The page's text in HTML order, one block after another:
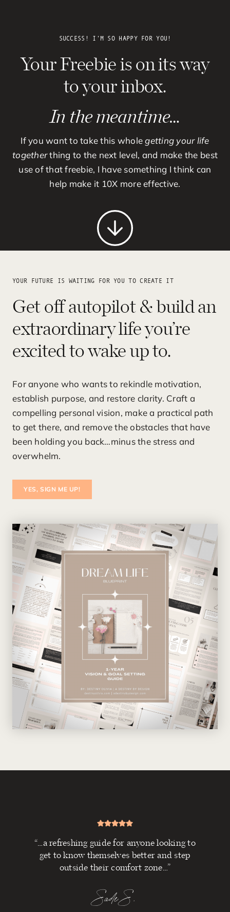
SUCCESS! I’M SO HAPPY FOR YOU!
Your Freebie is on its way
to your inbox.
In the meantime…
If you want to take this wholegetting your life
togetherthing to the next level, and make the best
use of that freebie, I have something I think can
help make it 10X more effective.
YOUR FUTURE IS WAITING FOR YOU TO CREATE IT
Get off autopilot & build an
extraordinary life you’re
excited to wake up to.
For anyone who wants to rekindle motivation,
establish purpose, and restore clarity. Craft a
compelling personal vision, make a practical path
to get there, and remove the obstacles that have
been holding you back…minus the stress and
overwhelm.
YES, SIGN ME UP!
“…a refreshing guide for anyone looking to
get to know themselves better and step
outside their comfort zone…”
Sade S.